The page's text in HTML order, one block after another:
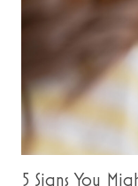
5 Signs You